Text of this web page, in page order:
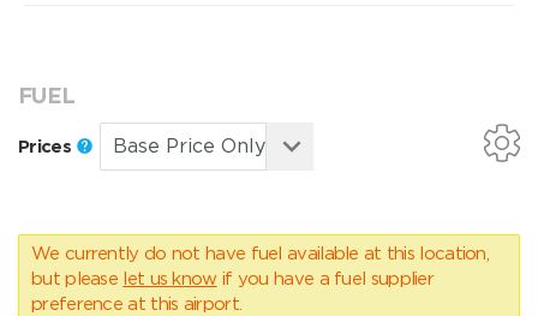
FUEL
Prices
We currently do not have fuel available at this location,
but please let us know if you have a fuel supplier
preference at this airport.